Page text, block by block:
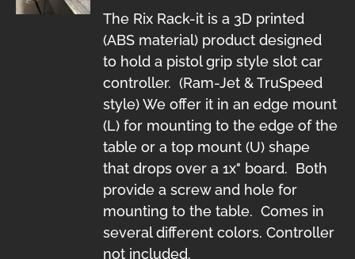
The Rix Rack-it is a 3D printed
(ABS material) product designed
to hold a pistol grip style slot car
controller. (Ram-Jet & TruSpeed
style) We offer it in an edge mount
(L) for mounting to the edge of the
table or a top mount (U) shape
that drops over a 1x" board. Both
provide a screw and hole for
mounting to the table. Comes in
several different colors. Controller
not included.